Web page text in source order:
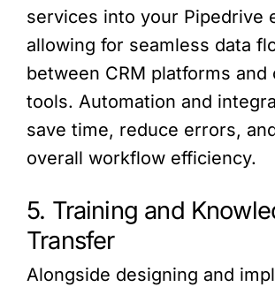
services into your Pipedrive
allowing for seamless data
between CRM platforms and
tools. Automation and
save time, reduce errors,
overall workflow efficiency.
5. Training and
Transfer
Alongside designing and